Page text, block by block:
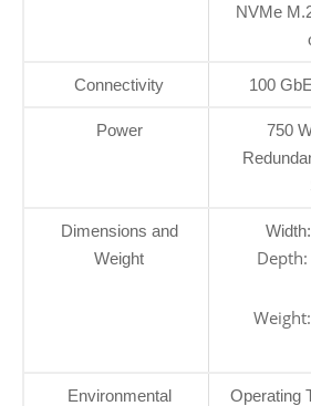
NVMe
Connectivity 100
Power
750
Dimensions and
Weight
Environmental
Operating